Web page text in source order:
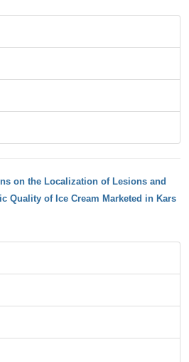
on the Localization of Lesions and
Quality of Ice Cream Marketed in Kars